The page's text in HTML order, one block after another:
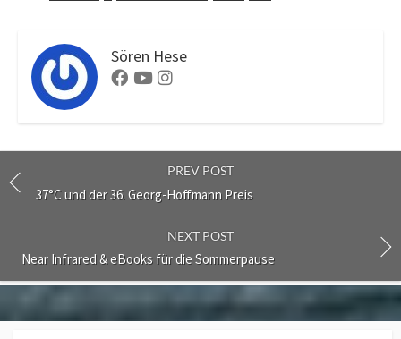
Sören Hese
Facebook
YoutubeInstagram
PREV POST
37°C und der 36. Georg-Hoffmann Preis
NEXT POST
Near Infrared & eBooks für die Sommerpause